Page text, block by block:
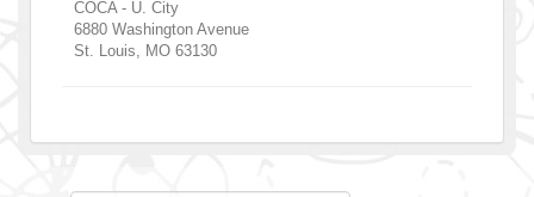
COCA - U. City
6880 Washington Avenue
St. Louis
MO 63130